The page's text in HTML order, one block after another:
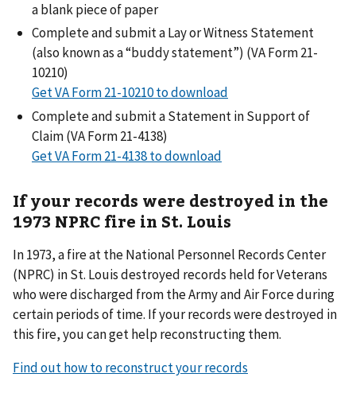
a blank piece of paper
Complete and submit a Lay or Witness Statement
(also known as a “buddy statement”) (VA Form 21-
10210)
Get VA Form 21-10210 to download
Complete and submit a Statement in Support of
Claim (VA Form 21-4138)
Get VA Form 21-4138 to download
If your records were destroyed in the
1973 NPRC fire in St. Louis
In 1973, a fire at the National Personnel Records Center
(NPRC) in St. Louis destroyed records held for Veterans
who were discharged from the Army and Air Force during
certain periods of time. If your records were destroyed in
this fire, you can get help reconstructing them.
Find out how to reconstruct your records